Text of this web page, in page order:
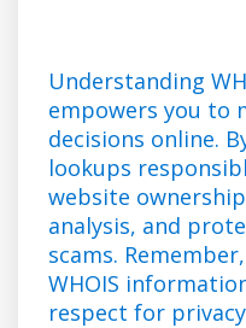
Understanding
empowers you to
decisions online.
lookups
website
analysis, and
scams.
WHOIS
respect for